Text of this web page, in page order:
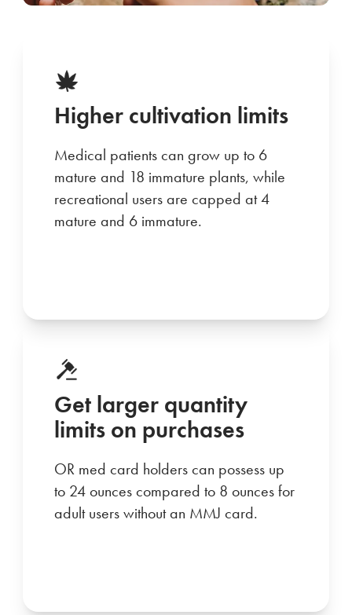
Higher cultivation limits
Medical patients can grow up to 6
mature and 18 immature plants, while
recreational users are capped at 4
mature and 6 immature.
Get larger quantity
limits on purchases
OR med card holders can possess up
to 24 ounces compared to 8 ounces for
adult users without an MMJ card.